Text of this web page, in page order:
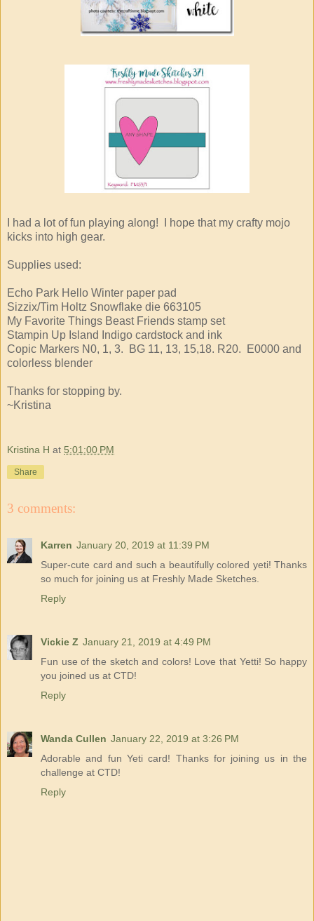
I had a lot of fun playing along! I hope that my crafty mojo
kicks into high gear.
Supplies used:
Echo Park Hello Winter paper pad
Sizzix/Tim Holtz Snowflake die 663105
My Favorite Things Beast Friends stamp set
Stampin Up Island Indigo cardstock and ink
Copic Markers N0, 1, 3. BG 11, 13, 15,18. R20. E0000 and
colorless blender
Thanks for stopping by.
~Kristina
Kristina H at 5:01:00 PM
Share
3 comments:
Karren January 20, 2019 at 11:39 PM
Super-cute card and such a beautifully colored yeti! Thanks
so much for joining us at Freshly Made Sketches.
Reply
Vickie Z January 21, 2019 at 4:49 PM
Fun use of the sketch and colors! Love that Yetti! So happy
you joined us at CTD!
Reply
Wanda Cullen January 22, 2019 at 3:26 PM
Adorable and fun Yeti card! Thanks for joining us in the
challenge at CTD!
Reply